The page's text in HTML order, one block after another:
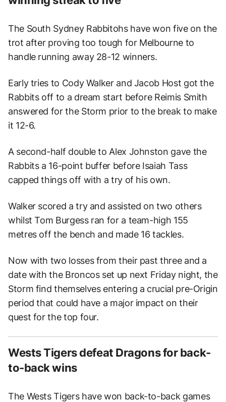
The South Sydney Rabbitohs have won five on the
trot after proving too tough for Melbourne to
handle running away 28-12 winners.
Early tries to Cody Walker and Jacob Host got the
Rabbits off to a dream start before Reimis Smith
answered for the Storm prior to the break to make
it 12-6.
A second-half double to Alex Johnston gave the
Rabbits a 16-point buffer before Isaiah Tass
capped things off with a try of his own.
Walker scored a try and assisted on two others
whilst Tom Burgess ran for a team-high 155
metres off the bench and made 16 tackles.
Now with two losses from their past three and a
date with the Broncos set up next Friday night, the
Storm find themselves entering a crucial pre-Origin
period that could have a major impact on their
quest for the top four.
Wests Tigers defeat Dragons for back-
to-back wins
The Wests Tigers have won back-to-back games